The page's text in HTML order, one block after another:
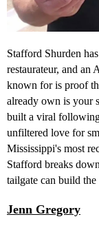
Stafford Shurden
restaurateur, and an
known for is proof
already own is your
built a viral
unfiltered love for
Mississippi's most
Stafford breaks
tailgate can build
Jenn Gregory